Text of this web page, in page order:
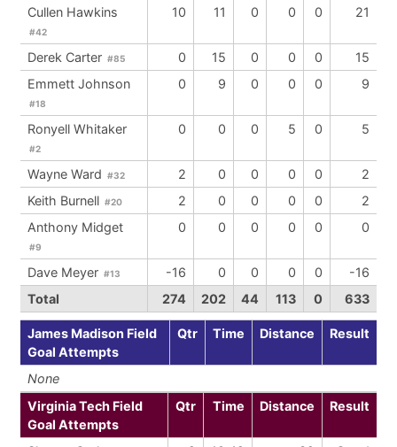
Cullen Hawkins
#42
10 11 0 0 0 21
Derek Carter #85 0 15 0 0 0
15
Emmett Johnson
#18
0 9 0 0 0 9
Ronyell Whitaker
#2
0 0 0 5 0 5
Wayne Ward #32 2 0 0 0 0
2
Keith Burnell #20 2 0 0 0 0
2
Anthony Midget
#9
0 0 0 0 0 0
Dave Meyer #13 -16 0 0 0 0
-16
Total
274 202 44 113 0 633
James Madison Field
Goal Attempts
Qtr Time Distance Result
None
Virginia Tech Field
Goal Attempts
Qtr Time Distance Result